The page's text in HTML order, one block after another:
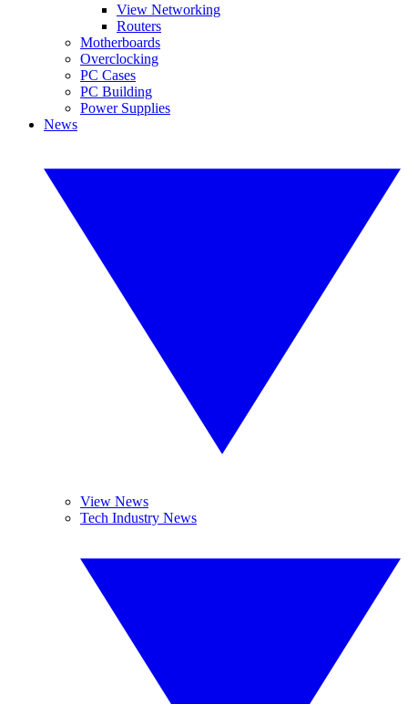
View Networking
Routers
Motherboards
Overclocking
PC Cases
PC Building
Power Supplies
News
View News
Tech Industry News